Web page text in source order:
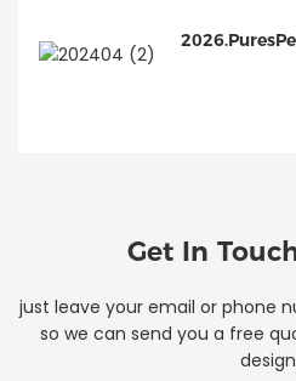
Get In
just leave your email or phone
so we can send you a free